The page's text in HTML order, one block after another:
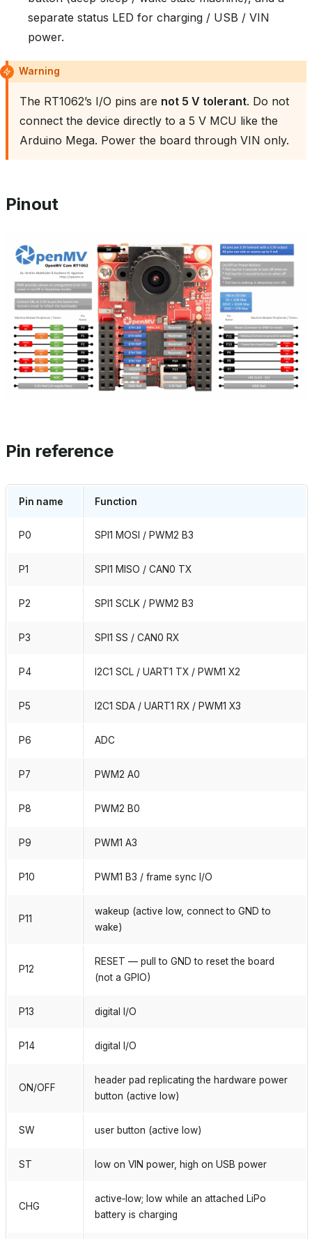
separate status LED for charging / USB / VIN
power.
Warning
The RT1062’s I/O pins are not 5 V tolerant. Do not
connect the device directly to a 5 V MCU like the
Arduino Mega. Power the board through VIN only.
Pinout
Pin reference
Pin name Function
P0 SPI1 MOSI / PWM2 B3
P1 SPI1 MISO / CAN0 TX
P2 SPI1 SCLK / PWM2 B3
P3 SPI1 SS / CAN0 RX
P4 I2C1 SCL / UART1 TX / PWM1 X2
P5 I2C1 SDA / UART1 RX / PWM1 X3
P6 ADC
P7 PWM2 A0
P8 PWM2 B0
P9 PWM1 A3
P10 PWM1 B3 / frame sync I/O
P11
wakeup (active low, connect to GND to
wake)
P12
RESET — pull to GND to reset the board
(not a GPIO)
P13 digital I/O
P14 digital I/O
ON/OFF
header pad replicating the hardware power
button (active low)
SW user button (active low)
ST low on VIN power, high on USB power
CHG
active‑low; low while an attached LiPo
battery is charging